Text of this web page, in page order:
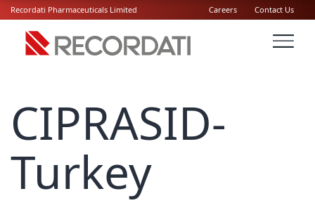
Recordati Pharmaceuticals Limited Careers Contact Us
CIPRASID-
Turkey